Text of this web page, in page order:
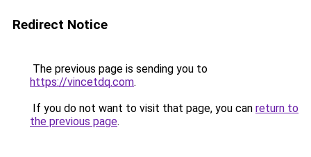
Redirect Notice
The previous page is sending you to
https://vincetdq.com.
If you do not want to visit that page, you can return to
the previous page.